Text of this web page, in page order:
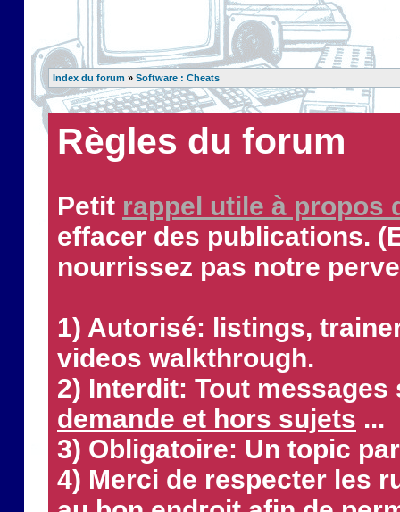
Index du forum » Software : Cheats
Règles du forum
Petit rappel utile à propos
effacer des publications.
nourrissez pas notre
1) Autorisé: listings,
videos walkthrough.
2) Interdit: Tout
demande et hors sujets ...
3) Obligatoire: Un topic
4) Merci de respecter les